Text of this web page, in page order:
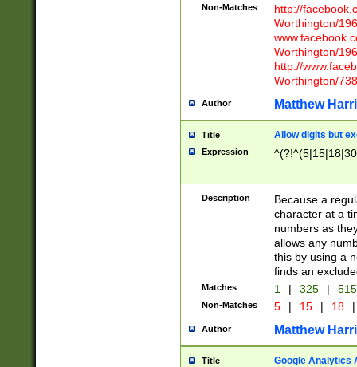
Non-Matches
http://
Worthington/
Worthington/
http://
Worthington/
Author Matthew
Title Allow digits but
Expression
Description
Because a
character at a
numbers as
allows any
this by using a
finds an
Matches 1 | 325 |
Non-Matches 5 | 15 | 18 |
Author Matthew
Title Google Analytics